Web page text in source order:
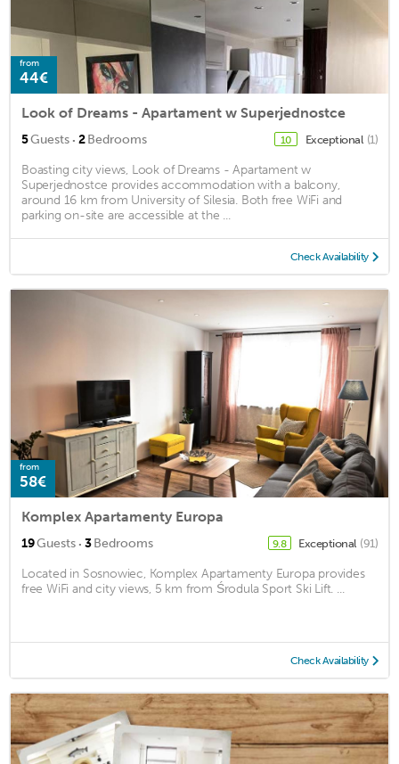
from
44€
Look of Dreams - Apartament w Superjednostce
5Guests · 2Bedrooms 10 Exceptional (1)
Boasting city views, Look of Dreams - Apartament w
Superjednostce provides accommodation with a balcony,
around 16 km from University of Silesia. Both free WiFi and
parking on-site are accessible at the ...
Check Availability
from
58€
Komplex Apartamenty Europa
19Guests · 3Bedrooms 9.8 Exceptional (91)
Located in Sosnowiec, Komplex Apartamenty Europa provides
free WiFi and city views, 5 km from Środula Sport Ski Lift. ...
Check Availability